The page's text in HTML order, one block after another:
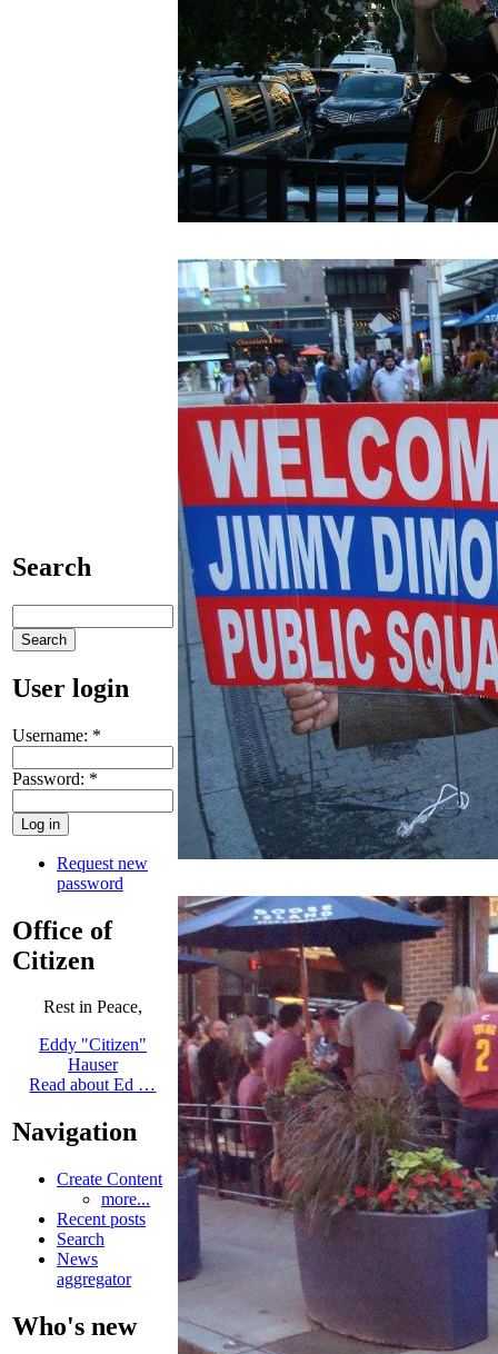
Search
User login
Username: *
Password: *
Request new
password
Office of
Citizen
Rest in Peace,
Eddy "Citizen"
Hauser
Read about Ed …
Navigation
Create Content
more...
Recent posts
Search
News
aggregator
Who's new